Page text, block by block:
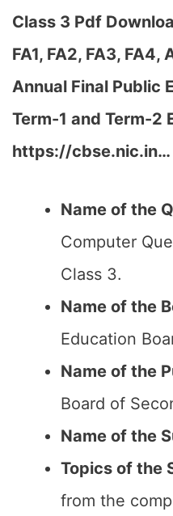
Class 3 Pdf
FA1, FA2, FA3,
Annual Final Public
Term-1 and Term-2
https://cbse.nic.in…
Name of the
Computer
Class 3.
Name of the
Education
Name of the
Board of
Name of the
Topics of the
from the